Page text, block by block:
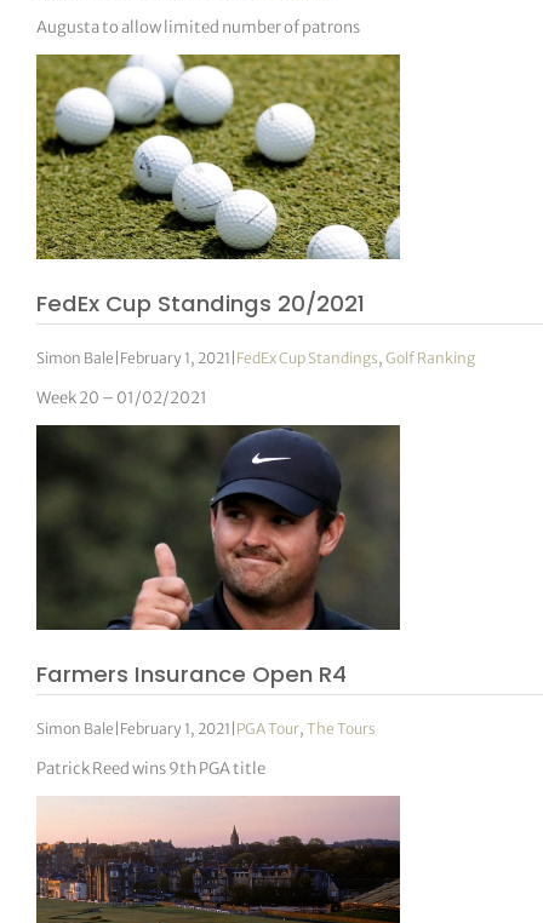
Augusta to allow limited number of patrons
FedEx Cup Standings 20/2021
Simon Bale February 1, 2021 FedEx Cup Standings,Golf Ranking
Week 20 – 01/02/2021
Farmers Insurance Open R4
Simon Bale February 1, 2021 PGA Tour,The Tours
Patrick Reed wins 9th PGA title